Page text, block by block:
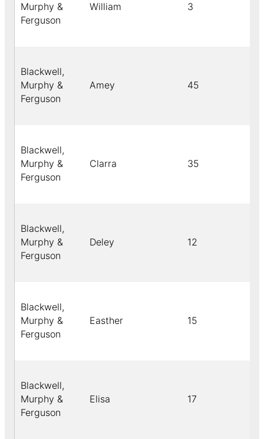
Murphy &
Ferguson
William 3
Blackwell,
Murphy &
Ferguson
Amey 45
Blackwell,
Murphy &
Ferguson
Clarra 35
Blackwell,
Murphy &
Ferguson
Deley 12
Blackwell,
Murphy &
Ferguson
Easther 15
Blackwell,
Murphy &
Ferguson
Elisa 17